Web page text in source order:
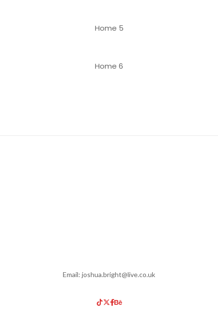
Home 5
Home 6
Email: joshua.bright@live.co.uk